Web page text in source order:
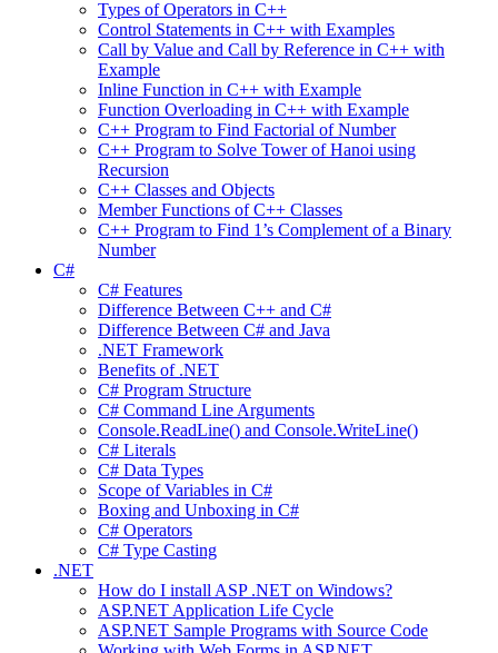
Types of Operators in C++
Control Statements in C++ with Examples
Call by Value and Call by Reference in C++ with
Example
Inline Function in C++ with Example
Function Overloading in C++ with Example
C++ Program to Find Factorial of Number
C++ Program to Solve Tower of Hanoi using
Recursion
C++ Classes and Objects
Member Functions of C++ Classes
C++ Program to Find 1’s Complement of a Binary
Number
C#
C# Features
Difference Between C++ and C#
Difference Between C# and Java
.NET Framework
Benefits of .NET
C# Program Structure
C# Command Line Arguments
Console.ReadLine() and Console.WriteLine()
C# Literals
C# Data Types
Scope of Variables in C#
Boxing and Unboxing in C#
C# Operators
C# Type Casting
.NET
How do I install ASP .NET on Windows?
ASP.NET Application Life Cycle
ASP.NET Sample Programs with Source Code